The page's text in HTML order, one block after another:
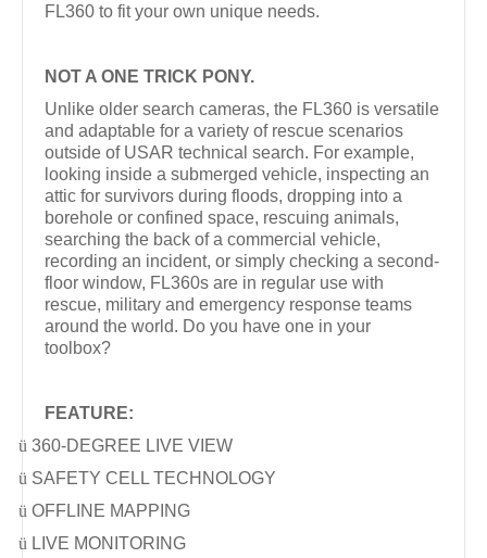
FL360 to fit your own unique needs.
NOT A ONE TRICK PONY.
Unlike older search cameras, the FL360 is versatile
and adaptable for a variety of rescue scenarios
outside of USAR technical search. For example,
looking inside a submerged vehicle, inspecting an
attic for survivors during floods, dropping into a
borehole or confined space, rescuing animals,
searching the back of a commercial vehicle,
recording an incident, or simply checking a second-
floor window, FL360s are in regular use with
rescue, military and emergency response teams
around the world. Do you have one in your
toolbox?
FEATURE:
ü 360-DEGREE LIVE VIEW
ü SAFETY CELL TECHNOLOGY
ü OFFLINE MAPPING
ü LIVE MONITORING